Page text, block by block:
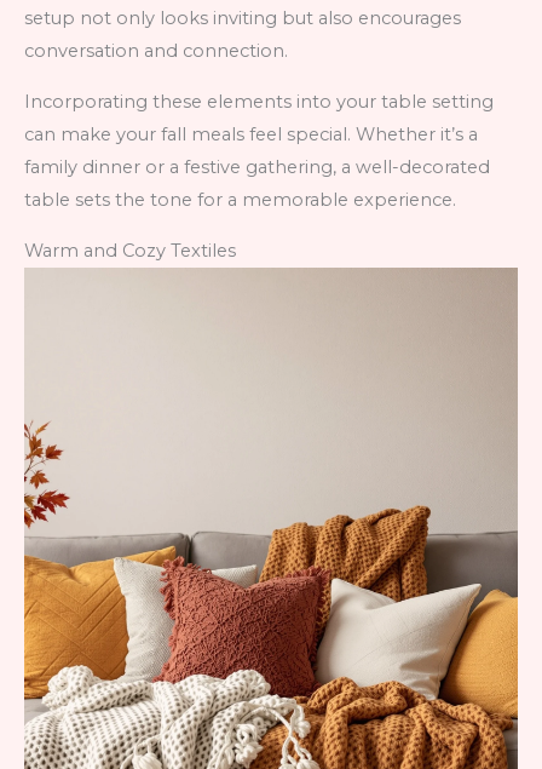
setup not only looks inviting but also encourages
conversation and connection.
Incorporating these elements into your table setting
can make your fall meals feel special. Whether it’s a
family dinner or a festive gathering, a well-decorated
table sets the tone for a memorable experience.
Warm and Cozy Textiles